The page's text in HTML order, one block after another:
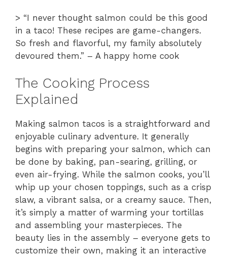
> “I never thought salmon could be this good
in a taco! These recipes are game-changers.
So fresh and flavorful, my family absolutely
devoured them.” – A happy home cook
The Cooking Process
Explained
Making salmon tacos is a straightforward and
enjoyable culinary adventure. It generally
begins with preparing your salmon, which can
be done by baking, pan-searing, grilling, or
even air-frying. While the salmon cooks, you’ll
whip up your chosen toppings, such as a crisp
slaw, a vibrant salsa, or a creamy sauce. Then,
it’s simply a matter of warming your tortillas
and assembling your masterpieces. The
beauty lies in the assembly – everyone gets to
customize their own, making it an interactive